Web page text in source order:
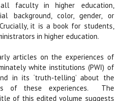
faculty in higher education,
background, color, gender, or
Crucially, it is a book for students,
in higher education.
articles on the experiences of
white institutions (PWI) of
in its ‘truth-telling’ about the
of these experiences.
The
of this edited volume suggests